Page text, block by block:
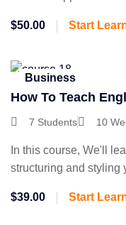
$50.00 Start
Business
How To Teach
7 Students 10
In this course, We'll
structuring and styling
$39.00 Start